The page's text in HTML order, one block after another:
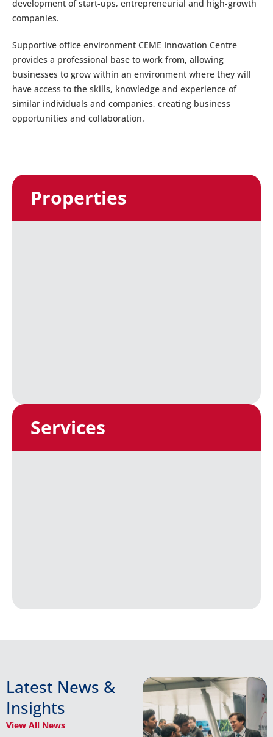
development of start-ups, entrepreneurial and high-growth
companies.
Supportive office environment CEME Innovation Centre
provides a professional base to work from, allowing
businesses to grow within an environment where they will
have access to the skills, knowledge and experience of
similar individuals and companies, creating business
opportunities and collaboration.
Properties
Services
Latest News &
Insights
View All News